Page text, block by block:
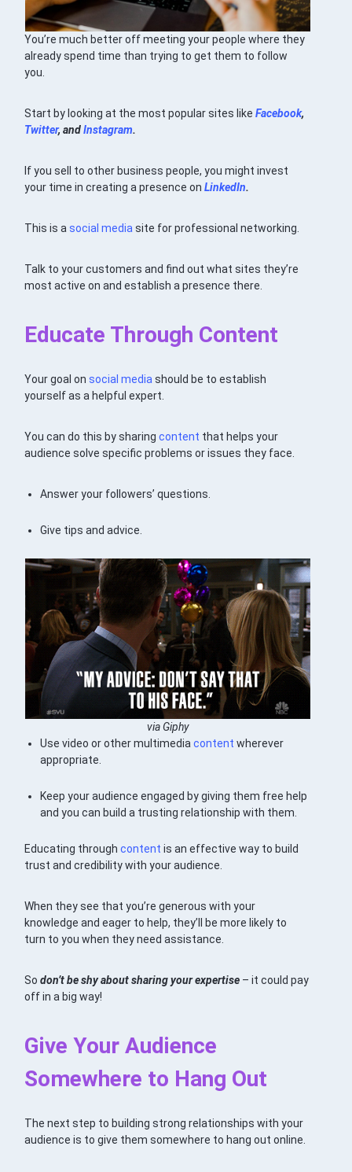
You’re much better off meeting your people where they
already spend time than trying to get them to follow
you.
Start by looking at the most popular sites likeFacebook,
Twitter, andInstagram.
If you sell to other business people, you might invest
your time in creating a presence onLinkedIn.
This is asocial media site for professional networking.
Talk to your customers and find out what sites they’re
most active on and establish a presence there.
Educate Through Content
Your goal onsocial media should be to establish
yourself as a helpful expert.
You can do this by sharingcontent that helps your
audience solve specific problems or issues they face.
Answer your followers’ questions.
Give tips and advice.
via Giphy
Use video or other multimediacontent wherever
appropriate.
Keep your audience engaged by giving them free help
and you can build a trusting relationship with them.
Educating throughcontent is an effective way to build
trust and credibility with your audience.
When they see that you’re generous with your
knowledge and eager to help, they’ll be more likely to
turn to you when they need assistance.
Sodon’t be shy about sharing your expertise – it could pay
off in a big way!
Give Your Audience
Somewhere to Hang Out
The next step to building strong relationships with your
audience is to give them somewhere to hang out online.